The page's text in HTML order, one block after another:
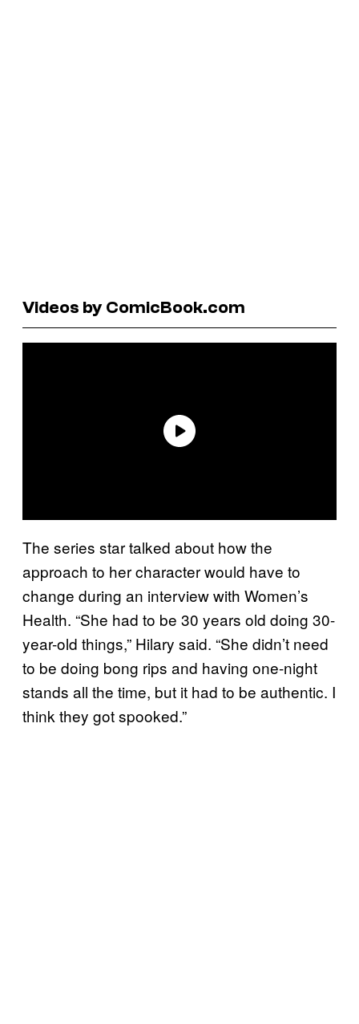
Videos by ComicBook.com
The series star talked about how the
approach to her character would have to
change during an interview with Women’s
Health. “She had to be 30 years old doing 30-
year-old things,” Hilary said. “She didn’t need
to be doing bong rips and having one-night
stands all the time, but it had to be authentic. I
think they got spooked.”